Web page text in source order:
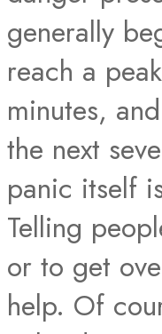
generally
reach a
minutes,
the next
panic itself
Telling
or to get
help. Of